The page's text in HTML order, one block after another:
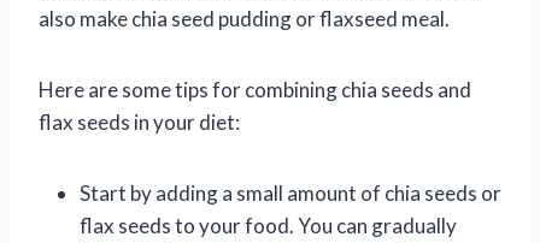
also make chia seed pudding or flaxseed meal.
Here are some tips for combining chia seeds and
flax seeds in your diet:
Start by adding a small amount of chia seeds or
flax seeds to your food. You can gradually